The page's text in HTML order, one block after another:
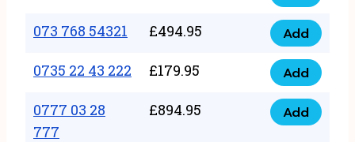
quantity
0000
23
quantity
0790
8888
274
quantity
073 768 54321 £494.95
073
768
54321
quantity
Add
0735 22 43 222 £179.95
0735
22
43
Add
0777 03 28
777
£894.95
0777
Add